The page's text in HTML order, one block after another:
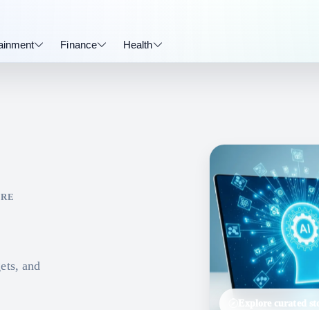
Finance Health
and
Explore curated